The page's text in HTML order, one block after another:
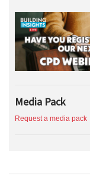
Media Pack
Request a media pack